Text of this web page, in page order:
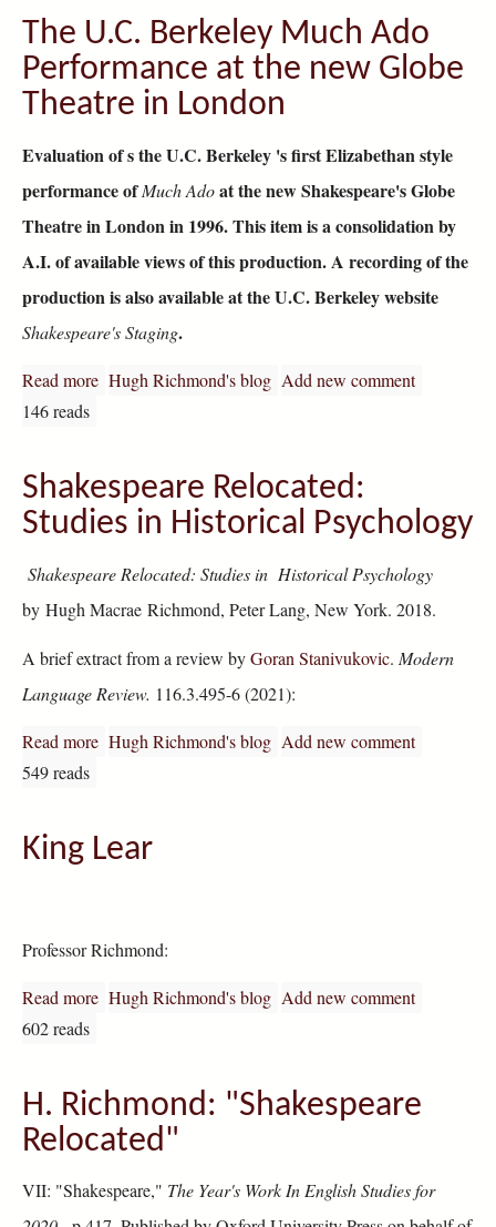
The U.C. Berkeley Much Ado
Performance at the new Globe
Theatre in London
Evaluation of s the U.C. Berkeley 's first Elizabethan style
performance ofMuch Adoat the new Shakespeare's Globe
Theatre in London in 1996. This item is a consolidation by
A.I. of available views of this production. A recording of the
production is also available at the U.C. Berkeley website
Shakespeare's Staging.
Read more about The U.C. Berkeley Much Ado Performance at
Hugh Richmond's blog Add new comment
146 reads
Shakespeare Relocated:
Studies in Historical Psychology
Shakespeare Relocated: Studies in Historical Psychology
by Hugh Macrae Richmond, Peter Lang, New York. 2018.
A brief extract from a review byGoran Stanivukovic. Modern
Language Review. 116.3.495-6 (2021):
Read more about Shakespeare Relocated: Studies in Historical
Hugh Richmond's blog Add new comment
549 reads
King Lear
Professor Richmond:
Read more about King Lear
Hugh Richmond's blog Add new comment
602 reads
H. Richmond: "Shakespeare
Relocated"
VII: "Shakespeare," The Year's Work In English Studies for